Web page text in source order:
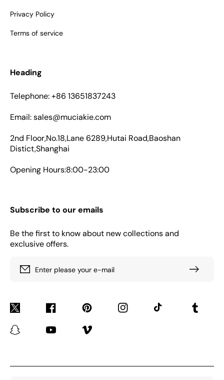
Privacy Policy
Terms of service
Heading
Telephone: +86 13651837243
Email: sales@muciakie.com
2nd Floor,No.18,Lane 6289,Hutai Road,Baoshan
Distict,Shanghai
Opening Hours:8:00-23:00
Subscribe to our emails
Be the first to know about new collections and
exclusive offers.
Enter please your e-mail
Twitter Facebook Pinterest Instagram TikTok Tumblr
Snapchat YouTube Vimeo